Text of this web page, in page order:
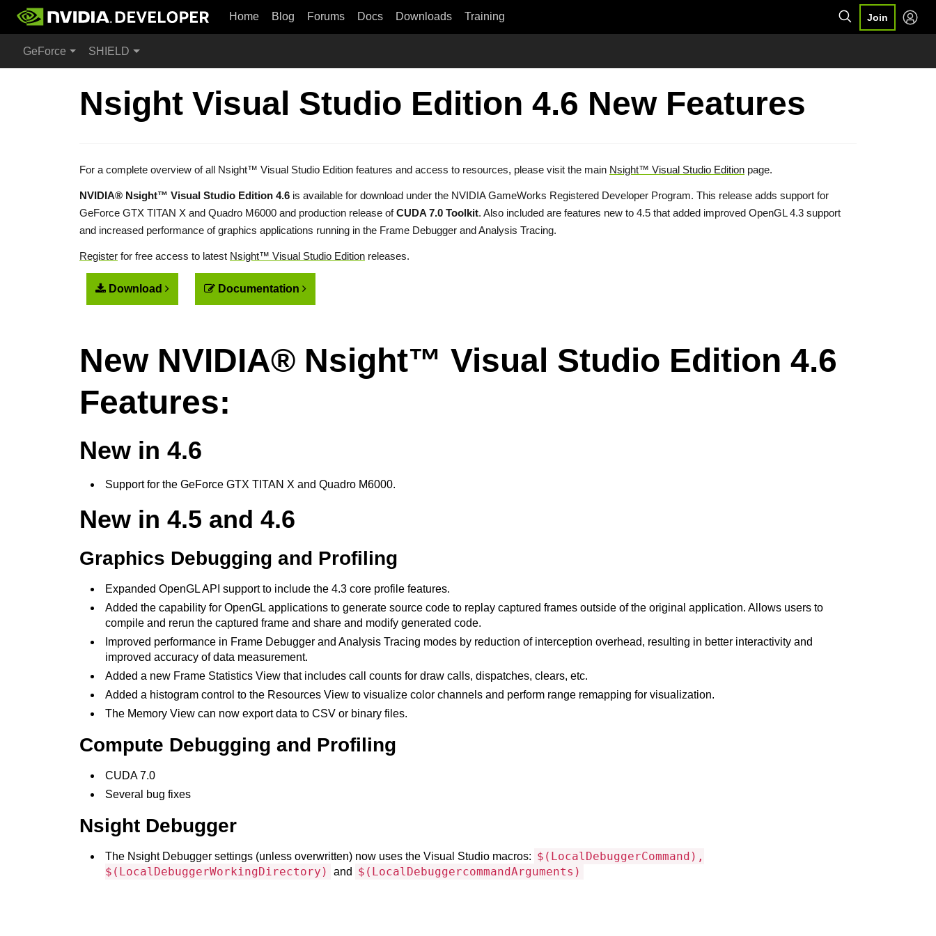
Home Blog Forums Docs Downloads Training Join
GeForce SHIELD
Nsight Visual Studio Edition 4.6 New Features
For a complete overview of all Nsight™ Visual Studio Edition features and access to resources, please visit the main Nsight™ Visual Studio Edition page.
NVIDIA® Nsight™ Visual Studio Edition 4.6 is available for download under the NVIDIA GameWorks Registered Developer Program. This release adds support for
GeForce GTX TITAN X and Quadro M6000 and production release ofCUDA 7.0 Toolkit. Also included are features new to 4.5 that added improved OpenGL 4.3 support
and increased performance of graphics applications running in the Frame Debugger and Analysis Tracing.
Register for free access to latest Nsight™ Visual Studio Edition releases.
Download Documentation
New NVIDIA® Nsight™ Visual Studio Edition 4.6
Features:
New in 4.6
Support for the GeForce GTX TITAN X and Quadro M6000.
New in 4.5 and 4.6
Graphics Debugging and Profiling
Expanded OpenGL API support to include the 4.3 core profile features.
Added the capability for OpenGL applications to generate source code to replay captured frames outside of the original application. Allows users to
compile and rerun the captured frame and share and modify generated code.
Improved performance in Frame Debugger and Analysis Tracing modes by reduction of interception overhead, resulting in better interactivity and
improved accuracy of data measurement.
Added a new Frame Statistics View that includes call counts for draw calls, dispatches, clears, etc.
Added a histogram control to the Resources View to visualize color channels and perform range remapping for visualization.
The Memory View can now export data to CSV or binary files.
Compute Debugging and Profiling
CUDA 7.0
Several bug fixes
Nsight Debugger
The Nsight Debugger settings (unless overwritten) now uses the Visual Studio macros: $(LocalDebuggerCommand),
$(LocalDebuggerWorkingDirectory)
and $(LocalDebuggercommandArguments)